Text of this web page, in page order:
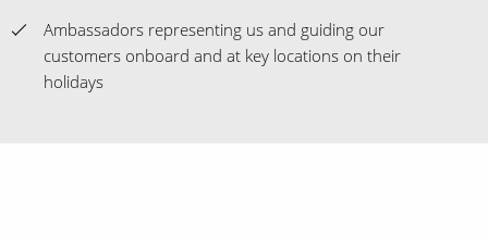
Ambassadors representing us and guiding our
customers onboard and at key locations on their
holidays